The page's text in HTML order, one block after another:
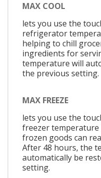
MAX COOL
lets you use the
refrigerator
helping to chill
ingredients for
temperature will
the previous setting.
MAX FREEZE
lets you use the
freezer temperature
frozen goods can
After 48 hours, the
automatically be
setting.